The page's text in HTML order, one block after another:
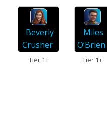
Beverly
Crusher
Tier 1+
Miles
O’Brien
Tier 1+